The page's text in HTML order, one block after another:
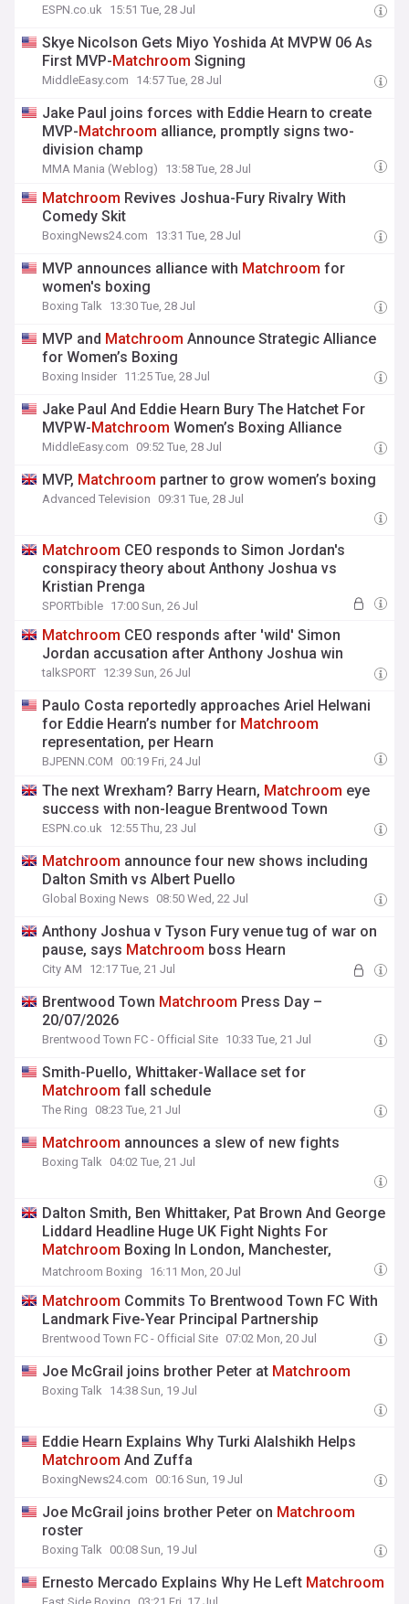
ESPN.co.uk 15:51 Tue, 28 Jul
Skye Nicolson Gets Miyo Yoshida At MVPW 06 As
First MVP-Matchroom Signing
MiddleEasy.com 14:57 Tue, 28 Jul
Jake Paul joins forces with Eddie Hearn to create
MVP-Matchroom alliance, promptly signs two-
division champ
MMA Mania (Weblog) 13:58 Tue, 28 Jul
Matchroom Revives Joshua-Fury Rivalry With
Comedy Skit
BoxingNews24.com 13:31 Tue, 28 Jul
MVP announces alliance with Matchroom for
women's boxing
Boxing Talk 13:30 Tue, 28 Jul
MVP and Matchroom Announce Strategic Alliance
for Women’s Boxing
Boxing Insider 11:25 Tue, 28 Jul
Jake Paul And Eddie Hearn Bury The Hatchet For
MVPW-Matchroom Women’s Boxing Alliance
MiddleEasy.com 09:52 Tue, 28 Jul
MVP, Matchroom partner to grow women’s boxing
Advanced Television 09:31 Tue, 28 Jul
Matchroom CEO responds to Simon Jordan's
conspiracy theory about Anthony Joshua vs
Kristian Prenga
SPORTbible 17:00 Sun, 26 Jul
Matchroom CEO responds after 'wild' Simon
Jordan accusation after Anthony Joshua win
talkSPORT 12:39 Sun, 26 Jul
Paulo Costa reportedly approaches Ariel Helwani
for Eddie Hearn’s number for Matchroom
representation, per Hearn
BJPENN.COM 00:19 Fri, 24 Jul
The next Wrexham? Barry Hearn, Matchroom eye
success with non-league Brentwood Town
ESPN.co.uk 12:55 Thu, 23 Jul
Matchroom announce four new shows including
Dalton Smith vs Albert Puello
Global Boxing News 08:50 Wed, 22 Jul
Anthony Joshua v Tyson Fury venue tug of war on
pause, says Matchroom boss Hearn
City AM 12:17 Tue, 21 Jul
Brentwood Town Matchroom Press Day –
20/07/2026
Brentwood Town FC - Official Site 10:33 Tue, 21 Jul
Smith-Puello, Whittaker-Wallace set for
Matchroom fall schedule
The Ring 08:23 Tue, 21 Jul
Matchroom announces a slew of new fights
Boxing Talk 04:02 Tue, 21 Jul
Dalton Smith, Ben Whittaker, Pat Brown And George
Liddard Headline Huge UK Fight Nights For
Matchroom Boxing In London, Manchester,
Birmingham And Sheffield – Live On DAZN
Matchroom Boxing 16:11 Mon, 20 Jul
Matchroom Commits To Brentwood Town FC With
Landmark Five-Year Principal Partnership
Brentwood Town FC - Official Site 07:02 Mon, 20 Jul
Joe McGrail joins brother Peter at Matchroom
Boxing Talk 14:38 Sun, 19 Jul
Eddie Hearn Explains Why Turki Alalshikh Helps
Matchroom And Zuffa
BoxingNews24.com 00:16 Sun, 19 Jul
Joe McGrail joins brother Peter on Matchroom
roster
Boxing Talk 00:08 Sun, 19 Jul
Ernesto Mercado Explains Why He Left Matchroom